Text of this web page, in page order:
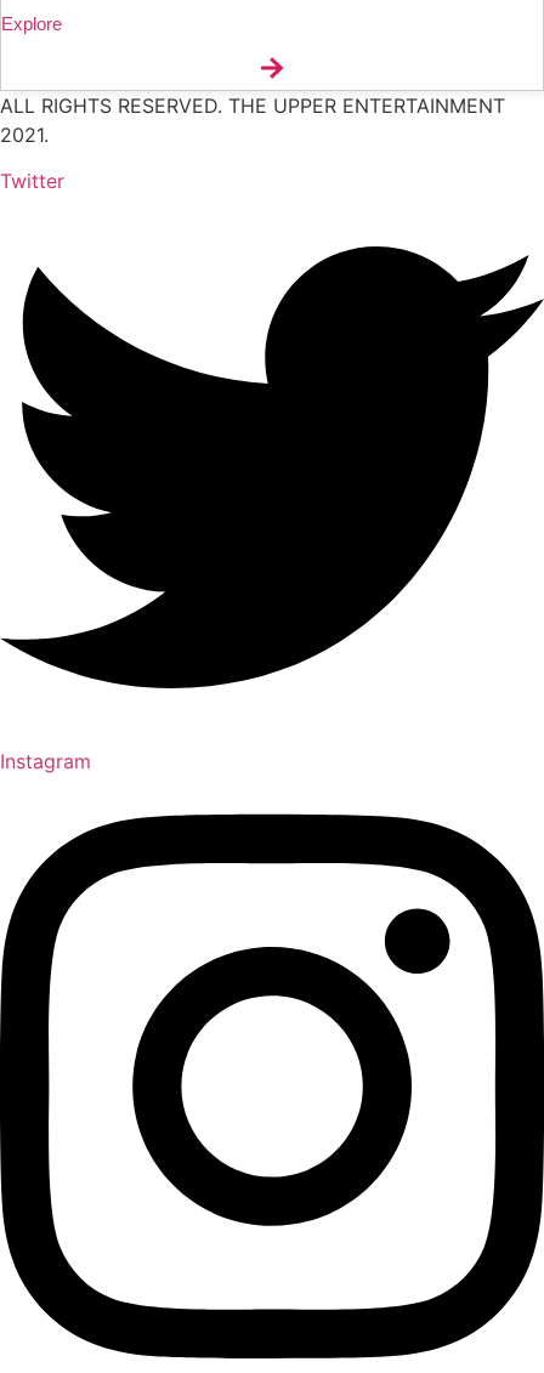
Explore
ALL RIGHTS RESERVED. THE UPPER ENTERTAINMENT
2021.
Twitter
Instagram